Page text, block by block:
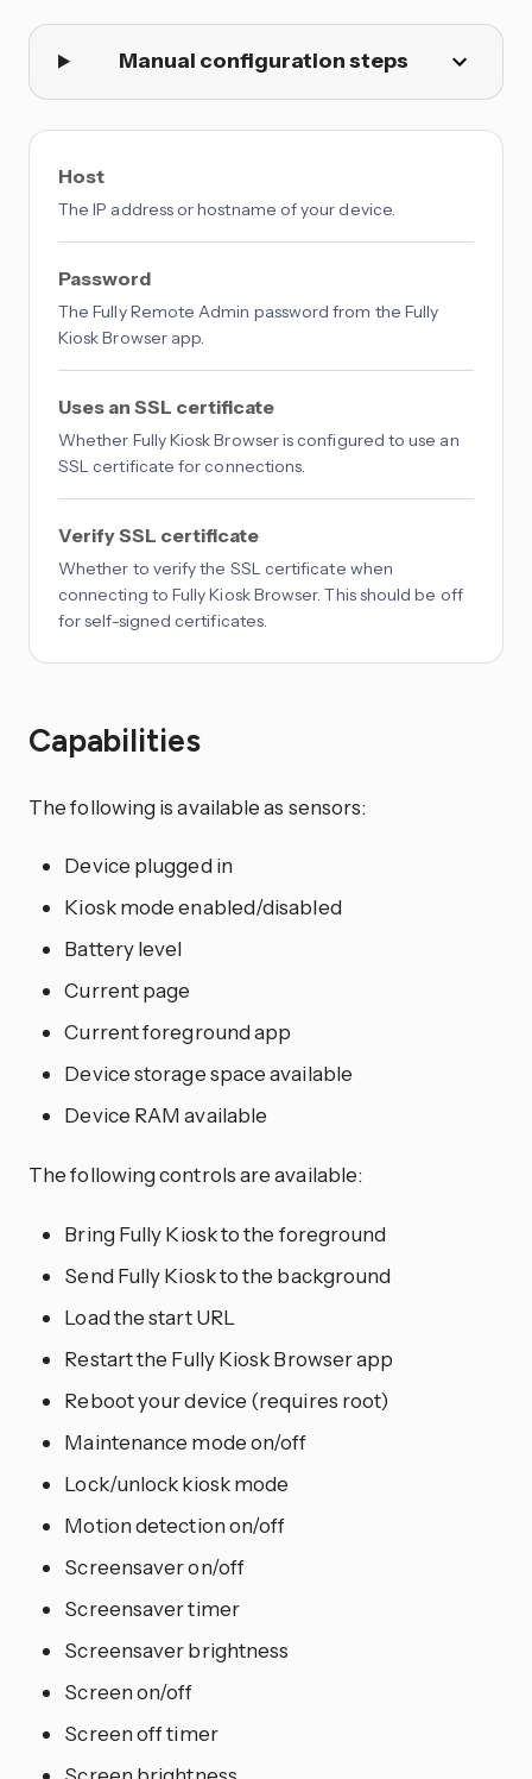
Manual configuration steps
Host
The IP address or hostname of your device.
Password
The Fully Remote Admin password from the Fully
Kiosk Browser app.
Uses an SSL certificate
Whether Fully Kiosk Browser is configured to use an
SSL certificate for connections.
Verify SSL certificate
Whether to verify the SSL certificate when
connecting to Fully Kiosk Browser. This should be off
for self-signed certificates.
Capabilities
The following is available as sensors:
Device plugged in
Kiosk mode enabled/disabled
Battery level
Current page
Current foreground app
Device storage space available
Device RAM available
The following controls are available:
Bring Fully Kiosk to the foreground
Send Fully Kiosk to the background
Load the start URL
Restart the Fully Kiosk Browser app
Reboot your device (requires root)
Maintenance mode on/off
Lock/unlock kiosk mode
Motion detection on/off
Screensaver on/off
Screensaver timer
Screensaver brightness
Screen on/off
Screen off timer